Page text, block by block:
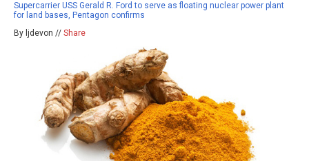
Supercarrier USS Gerald R. Ford to serve as floating nuclear power plant
for land bases, Pentagon confirms
By ljdevon // Share